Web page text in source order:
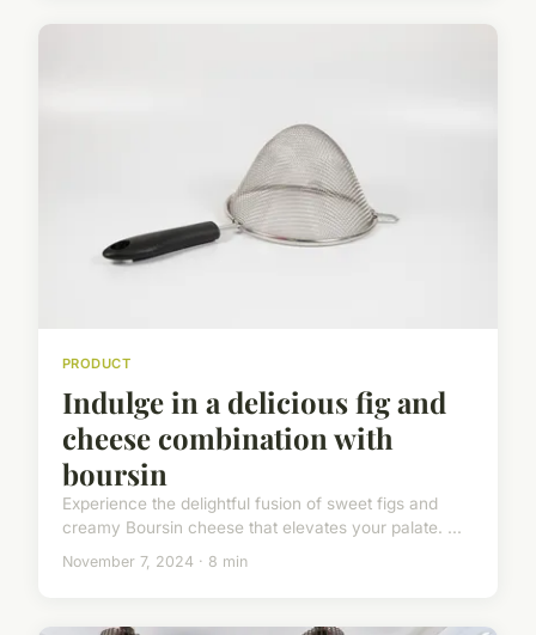
PRODUCT
Indulge in a delicious fig and
cheese combination with
boursin
Experience the delightful fusion of sweet figs and
creamy Boursin cheese that elevates your palate. ...
November 7, 2024 · 8 min